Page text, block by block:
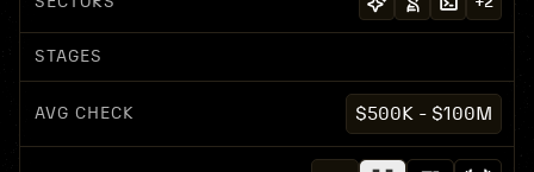
STAGES
AVG CHECK $500K - $100M